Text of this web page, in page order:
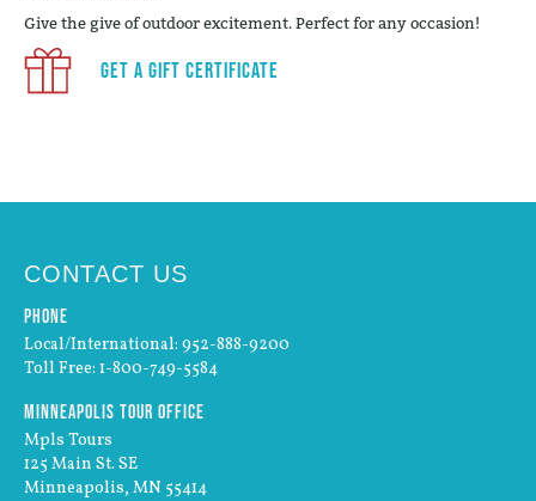
Give the give of outdoor excitement. Perfect for any occasion!
Get a Gift Certificate
CONTACT US
Phone
Local/International: 952-888-9200
Toll Free: 1-800-749-5584
Minneapolis Tour Office
Mpls Tours
125 Main St. SE
Minneapolis, MN 55414